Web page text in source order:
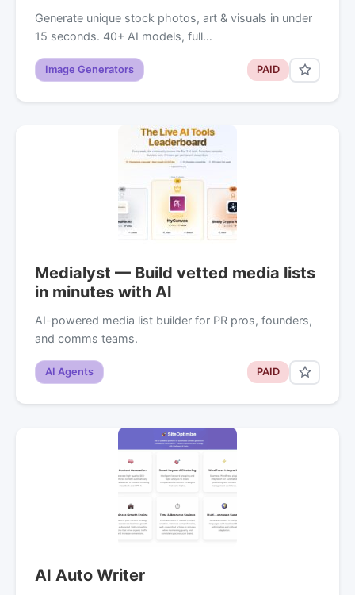
Generate unique stock photos, art & visuals in under
15 seconds. 40+ AI models, full…
Image Generators PAID
Medialyst — Build vetted media lists
in minutes with AI
AI-powered media list builder for PR pros, founders,
and comms teams.
AI Agents PAID
AI Auto Writer